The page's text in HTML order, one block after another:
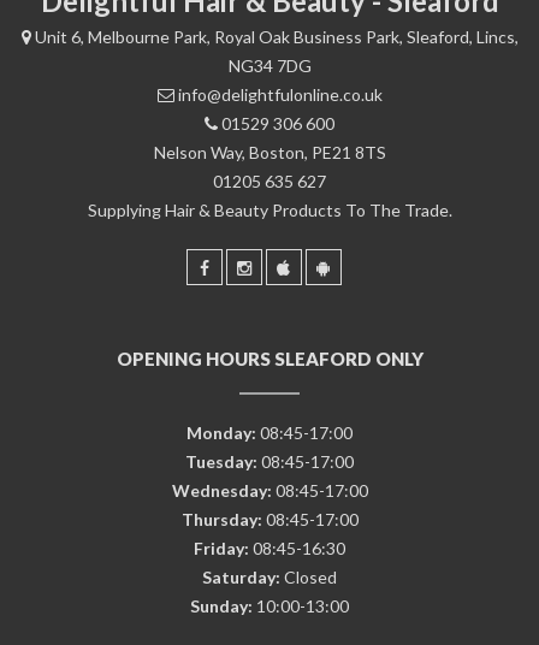
Unit 6, Melbourne Park, Royal Oak Business Park, Sleaford, Lincs,
NG34 7DG
info@delightfulonline.co.uk
01529 306 600
Nelson Way, Boston, PE21 8TS
01205 635 627
Supplying Hair & Beauty Products To The Trade.
OPENING HOURS SLEAFORD ONLY
Monday: 08:45-17:00
Tuesday: 08:45-17:00
Wednesday: 08:45-17:00
Thursday: 08:45-17:00
Friday: 08:45-16:30
Saturday: Closed
Sunday: 10:00-13:00